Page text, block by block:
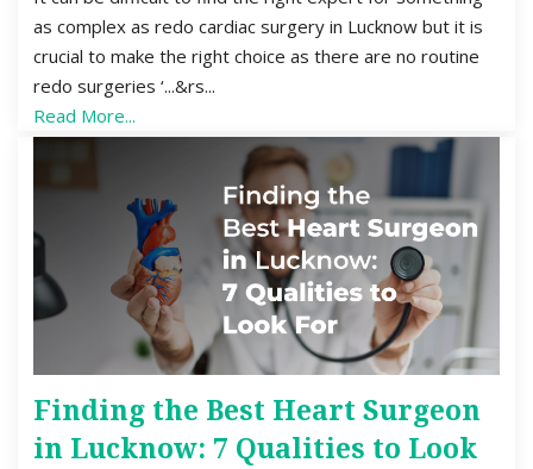
as complex as redo cardiac surgery in Lucknow but it is
crucial to make the right choice as there are no routine
redo surgeries ‘...&rs...
Read More...
Finding the Best Heart Surgeon
in Lucknow: 7 Qualities to Look